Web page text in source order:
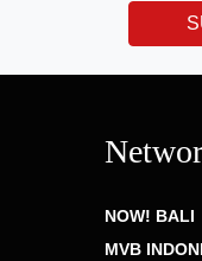
NOW! BALI
MVB